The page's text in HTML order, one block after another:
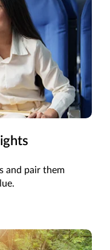
and pair them